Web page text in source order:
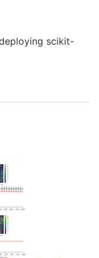
scikit-